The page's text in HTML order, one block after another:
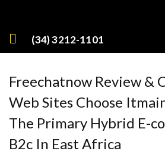
(34) 3212-1101
Freechatnow Review &
Web Sites Choose
The Primary Hybrid E-
B2c In East Africa